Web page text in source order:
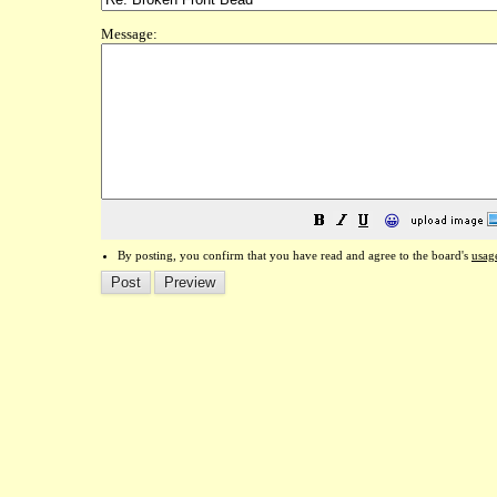
Message:
😀
By posting, you confirm that you have read and agree to the board's